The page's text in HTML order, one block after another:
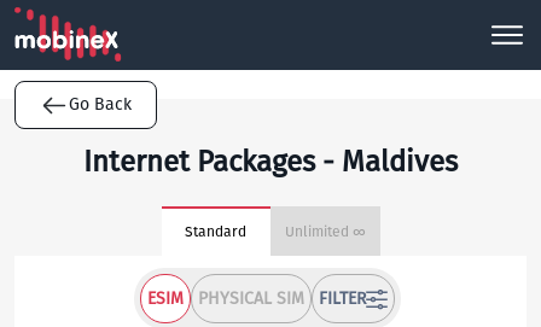
Go Back
Internet Packages - Maldives
Standard Unlimited ∞
ESIM PHYSICAL SIM FILTER